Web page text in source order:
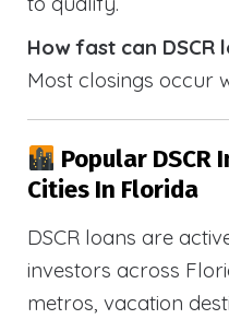
How fast can DSCR
Most closings occur
Popular DSCR
Cities In Florida
DSCR loans are
investors across
metros, vacation